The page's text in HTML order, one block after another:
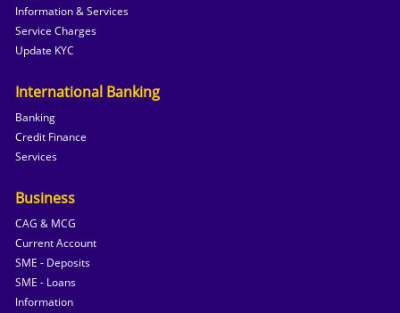
Information & Services
Service Charges
Update KYC
International Banking
Banking
Credit Finance
Services
Business
CAG & MCG
Current Account
SME - Deposits
SME - Loans
Information